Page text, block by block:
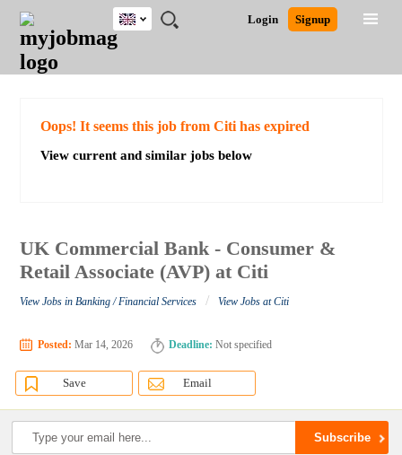
JOBS
JOBS
FIELD
JOBS
EDUCATION
JOBS
CITY
JOBS
INDUSTRY
JOBS
PROVINCE
REMOTE
JOBS
CAREER
ADVICE
RESOURCES
WRITING
POST
JOB
/
LOGIN
SIGNUP
Login Signup
UK
Detailed Search
Oops! It seems this job from Citi has expired
View current and similar jobs below
UK Commercial Bank - Consumer &
Retail Associate (AVP) at Citi
View Jobs in Banking / Financial Services / View Jobs at Citi
Posted: Mar 14, 2026 Deadline: Not specified
Save Email